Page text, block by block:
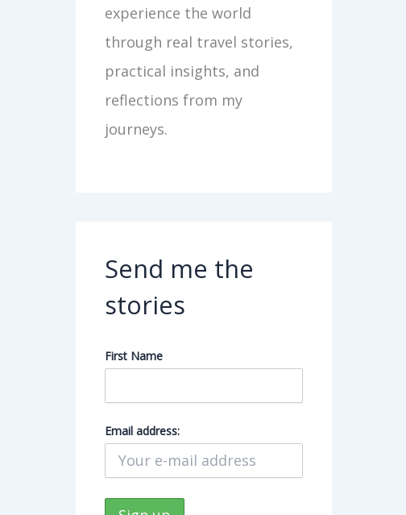
experience the world
through real travel stories,
practical insights, and
reflections from my
journeys.
Send me the
stories
First Name
Email address: